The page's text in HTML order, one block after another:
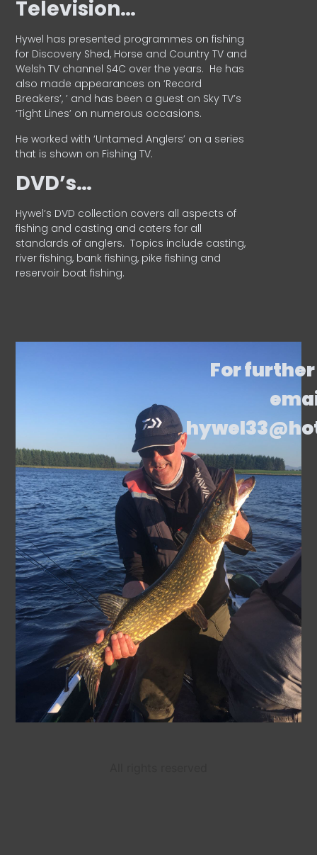
Television…
Hywel has presented programmes on fishing
for Discovery Shed, Horse and Country TV and
Welsh TV channel S4C over the years. He has
also made appearances on ‘Record
Breakers’, ’ and has been a guest on Sky TV’s
‘Tight Lines’ on numerous occasions.
He worked with ‘Untamed Anglers’ on a series
that is shown on Fishing TV.
DVD’s…
Hywel’s DVD collection covers all aspects of
fishing and casting and caters for all
standards of anglers. Topics include casting,
river fishing, bank fishing, pike fishing and
reservoir boat fishing.
For